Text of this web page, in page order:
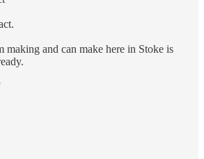
making and can make here in Stoke is